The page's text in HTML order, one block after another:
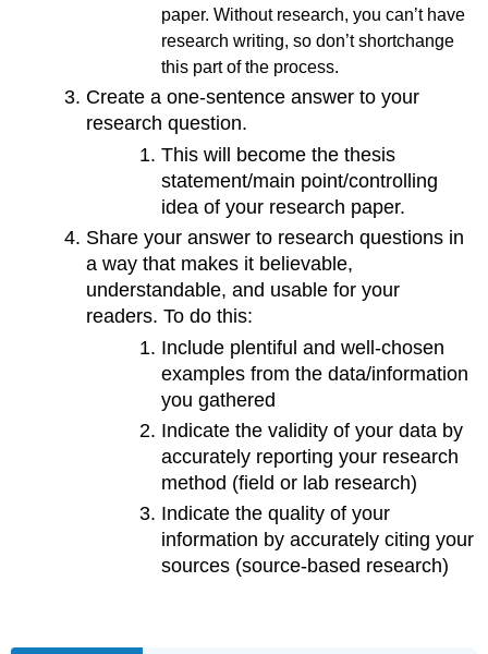
paper. Without research, you can’t have
research writing, so don’t shortchange
this part of the process.
Create a one-sentence answer to your
research question.
This will become the thesis
statement/main point/controlling
idea of your research paper.
Share your answer to research questions in
a way that makes it believable,
understandable, and usable for your
readers. To do this:
Include plentiful and well-chosen
examples from the data/information
you gathered
Indicate the validity of your data by
accurately reporting your research
method (field or lab research)
Indicate the quality of your
information by accurately citing your
sources (source-based research)